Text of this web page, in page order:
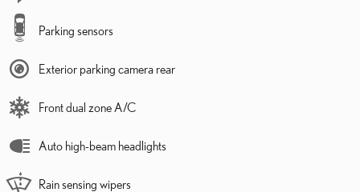
Parking sensors
Exterior parking camera rear
Front dual zone A/C
Auto high-beam headlights
Rain sensing wipers